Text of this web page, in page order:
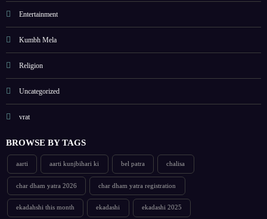
Entertainment
Kumbh Mela
Religion
Uncategorized
vrat
BROWSE BY TAGS
aarti aarti kunjbihari ki bel patra chalisa
char dham yatra 2026 char dham yatra registration
ekadahshi this month ekadashi ekadashi 2025